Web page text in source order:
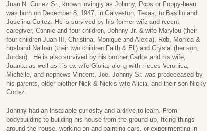
Juan N. Cortez Sr., known lovingly as Johnny, Pops or Poppy-beau
was born on December 8, 1947, in Galveston, Texas, to Basilio and
Josefina Cortez. He is survived by his former wife and recent
caregiver, Connie and four children, Johnny Jr. & wife Marylou (their
four children Juan III, Christina, Monique and Alexia), Rob, Monica &
husband Nathan (their two children Faith & Eli) and Crystal (her son,
Jordan). He is also survived by his brother Carlos and his wife,
Juanita as well as his ex-wife Gloria, along with nieces Veronica,
Michelle, and nephews Vincent, Joe. Johnny Sr. was predeceased by
his parents, older brother Nick & Nick’s wife Alicia, and their son Nicky
Cortez.
Johnny had an insatiable curiosity and a drive to learn. From
bodybuilding to building his house from the ground up, fixing things
around the house, working on and painting cars, or experimenting in